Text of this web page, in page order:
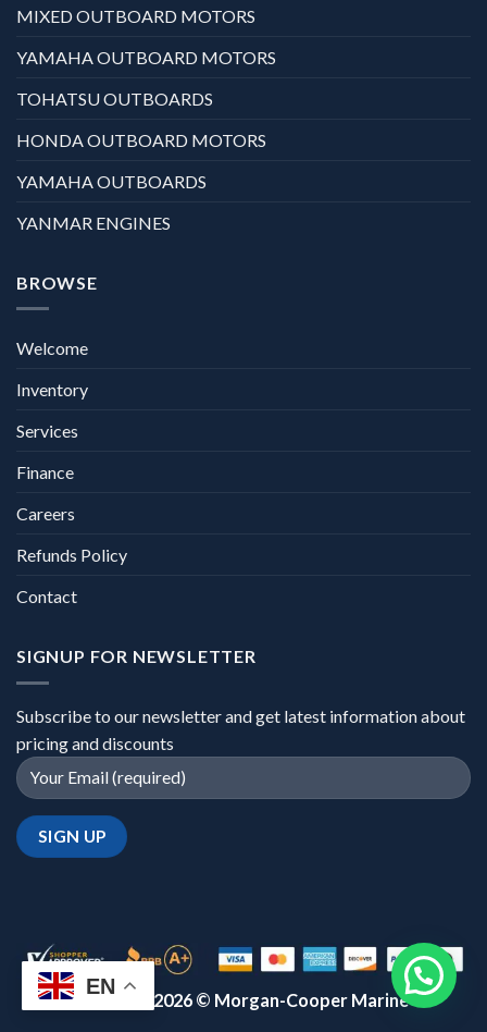
MIXED OUTBOARD MOTORS
YAMAHA OUTBOARD MOTORS
TOHATSU OUTBOARDS
HONDA OUTBOARD MOTORS
YAMAHA OUTBOARDS
YANMAR ENGINES
BROWSE
Welcome
Inventory
Services
Finance
Careers
Refunds Policy
Contact
SIGNUP FOR NEWSLETTER
Subscribe to our newsletter and get latest information about
pricing and discounts
Copyright 2026 © Morgan-Cooper Marine™
EN